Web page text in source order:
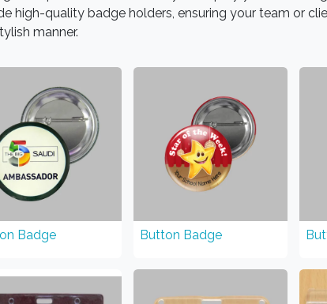
high-quality badge holders, ensuring your team or
manner.
Badge Button Badge